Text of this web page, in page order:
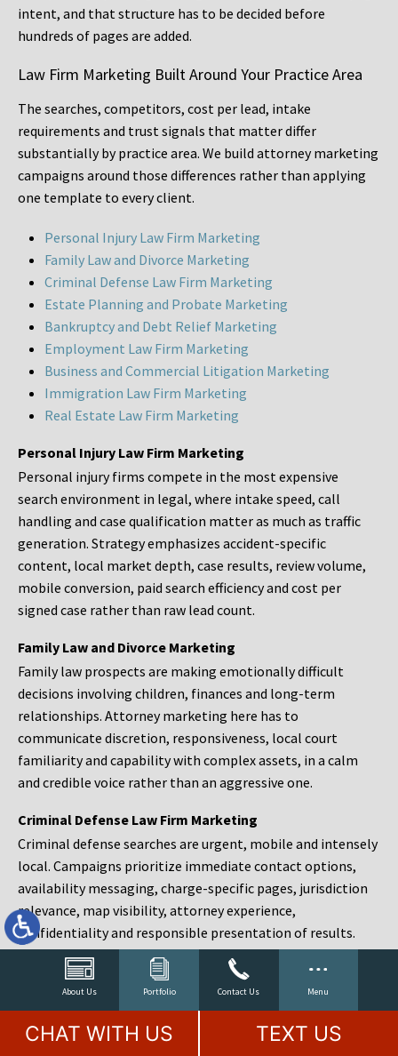
About Us Portfolio Contact Us Menu
intent, and that structure has to be decided before
hundreds of pages are added.
Law Firm Marketing Built Around Your Practice Area
The searches, competitors, cost per lead, intake
requirements and trust signals that matter differ
substantially by practice area. We build attorney marketing
campaigns around those differences rather than applying
one template to every client.
Personal Injury Law Firm Marketing
Family Law and Divorce Marketing
Criminal Defense Law Firm Marketing
Estate Planning and Probate Marketing
Bankruptcy and Debt Relief Marketing
Employment Law Firm Marketing
Business and Commercial Litigation Marketing
Immigration Law Firm Marketing
Real Estate Law Firm Marketing
Personal Injury Law Firm Marketing
Personal injury firms compete in the most expensive
search environment in legal, where intake speed, call
handling and case qualification matter as much as traffic
generation. Strategy emphasizes accident-specific
content, local market depth, case results, review volume,
mobile conversion, paid search efficiency and cost per
signed case rather than raw lead count.
Family Law and Divorce Marketing
Family law prospects are making emotionally difficult
decisions involving children, finances and long-term
relationships. Attorney marketing here has to
communicate discretion, responsiveness, local court
familiarity and capability with complex assets, in a calm
and credible voice rather than an aggressive one.
Criminal Defense Law Firm Marketing
Criminal defense searches are urgent, mobile and intensely
local. Campaigns prioritize immediate contact options,
availability messaging, charge-specific pages, jurisdiction
relevance, map visibility, attorney experience,
confidentiality and responsible presentation of results.
Estate Planning and Probate Marketing
Estate planning prospects are either preparing in advance,
responding to a family change or administering an estate
after a death. Content should make complex services feel
CHAT WITH US TEXT US